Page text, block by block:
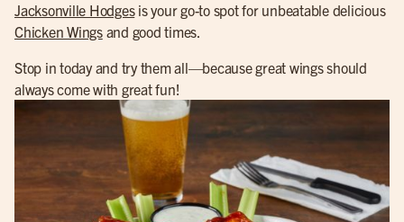
Jacksonville Hodgesis your go-to spot for unbeatable delicious
Chicken Wingsand good times.
Stop in today and try them all—because great wings should
always come with great fun!